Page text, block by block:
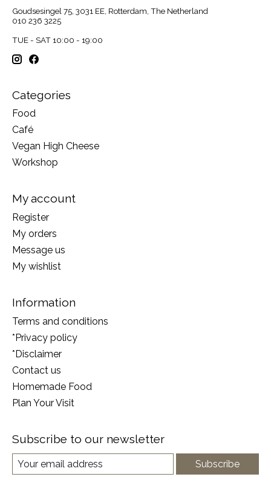
Goudsesingel 75, 3031 EE, Rotterdam, The Netherland
010 236 3225
TUE - SAT 10:00 - 19:00
Categories
Food
Café
Vegan High Cheese
Workshop
My account
Register
My orders
Message us
My wishlist
Information
Terms and conditions
*Privacy policy
*Disclaimer
Contact us
Homemade Food
Plan Your Visit
Subscribe to our newsletter
Subscribe